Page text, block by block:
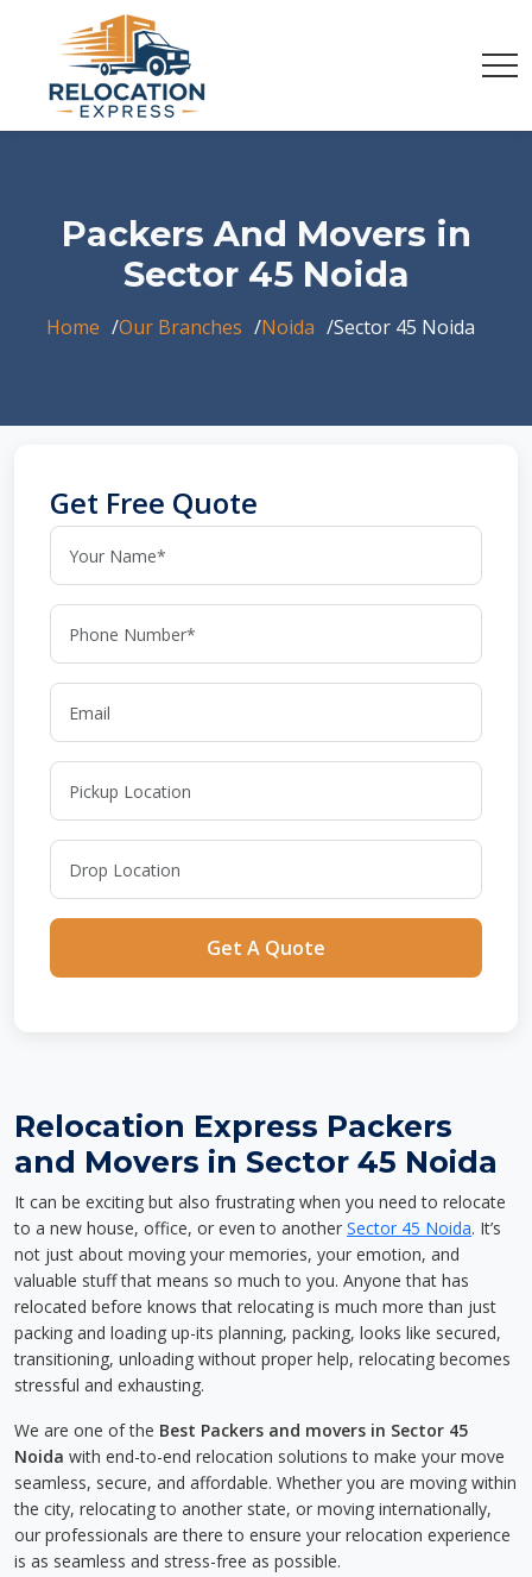
Packers And Movers in
Sector 45 Noida
Home Our Branches Noida Sector 45 Noida
Get Free Quote
Get A Quote
Relocation Express Packers
and Movers in Sector 45 Noida
It can be exciting but also frustrating when you need to relocate
to a new house, office, or even to another Sector 45 Noida. It’s
not just about moving your memories, your emotion, and
valuable stuff that means so much to you. Anyone that has
relocated before knows that relocating is much more than just
packing and loading up-its planning, packing, looks like secured,
transitioning, unloading without proper help, relocating becomes
stressful and exhausting.
We are one of the Best Packers and movers in Sector 45
Noida with end-to-end relocation solutions to make your move
seamless, secure, and affordable. Whether you are moving within
the city, relocating to another state, or moving internationally,
our professionals are there to ensure your relocation experience
is as seamless and stress-free as possible.